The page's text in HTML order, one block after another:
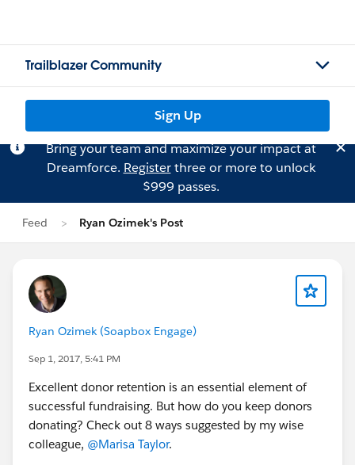
Trailblazer Community
Sign Up
Bring your team and maximize your impact at
Dreamforce. Registerthree or more to unlock
$999 passes.
Feed Ryan Ozimek's Post
Ryan Ozimek (Soapbox Engage)
Sep 1, 2017, 5:41 PM
Excellent donor retention is an essential element of
successful fundraising. But how do you keep donors
donating? Check out 8 ways suggested by my wise
colleague, @Marisa Taylor.